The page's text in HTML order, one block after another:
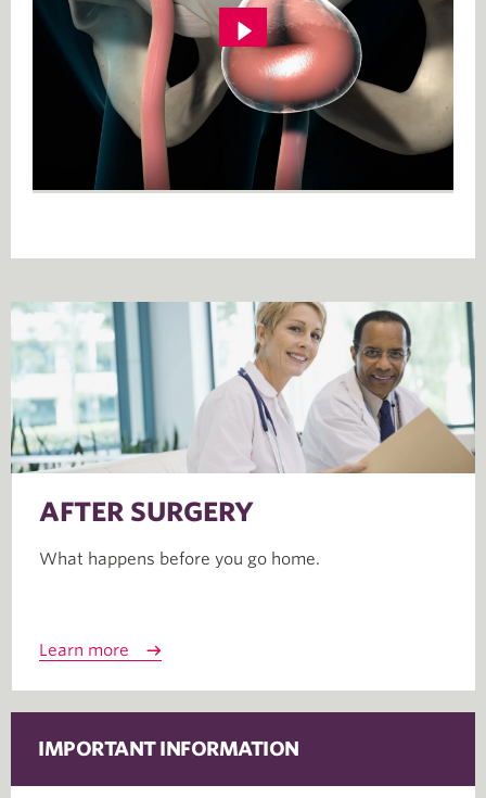
AFTER SURGERY
What happens before you go home.
Learn more
IMPORTANT INFORMATION